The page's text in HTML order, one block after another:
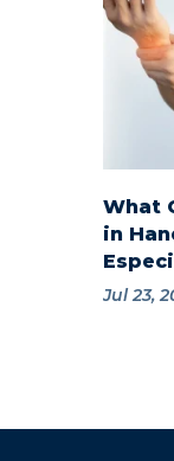
What
in
Jul 23,